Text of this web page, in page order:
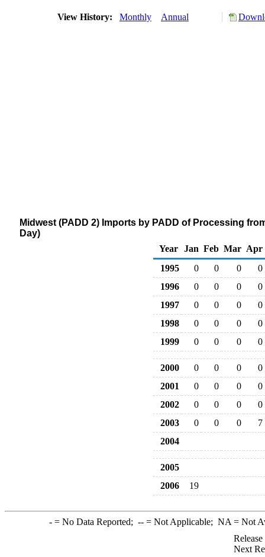
View History: Monthly Annual
Midwest (PADD 2) Imports by PADD of Processing
Day)
Year
Jan Feb Mar Apr
1995
0 0 0
0
1996
0 0 0
0
1997
0 0 0
0
1998
0 0 0
0
1999
0 0 0 0
2000 0 0 0
0
2001
0 0 0
0
2002
0 0 0
0
2003
0 0 0
7
2004
2005
2006
19
-= No Data Reported; --= Not Applicable; NA = Not
Next